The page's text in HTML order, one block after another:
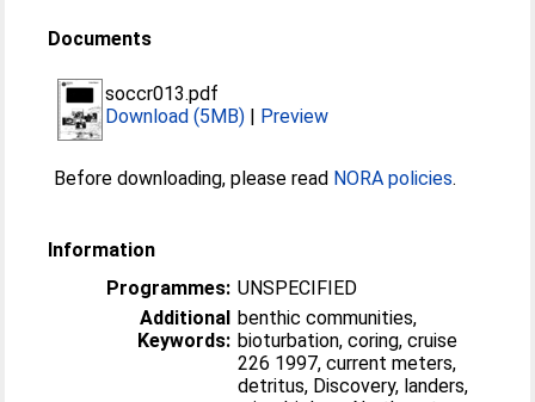
Documents
soccr013.pdf
Download (5MB) | Preview
Before downloading, please read NORA policies.
Information
Programmes: UNSPECIFIED
Additional
Keywords:
benthic communities,
bioturbation, coring, cruise
226 1997, current meters,
detritus, Discovery, landers,